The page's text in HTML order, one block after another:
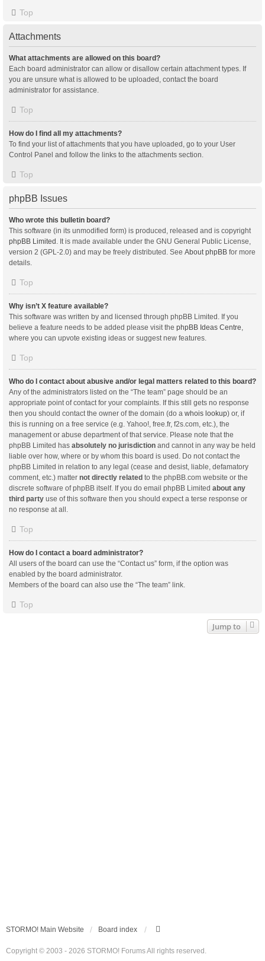
Top
Attachments
What attachments are allowed on this board?
Each board administrator can allow or disallow certain attachment types. If
you are unsure what is allowed to be uploaded, contact the board
administrator for assistance.
Top
How do I find all my attachments?
To find your list of attachments that you have uploaded, go to your User
Control Panel and follow the links to the attachments section.
Top
phpBB Issues
Who wrote this bulletin board?
This software (in its unmodified form) is produced, released and is copyright
phpBB Limited . It is made available under the GNU General Public License,
version 2 (GPL-2.0) and may be freely distributed. See About phpBB for more
details.
Top
Why isn’t X feature available?
This software was written by and licensed through phpBB Limited. If you
believe a feature needs to be added please visit the phpBB Ideas Centre,
where you can upvote existing ideas or suggest new features.
Top
Who do I contact about abusive and/or legal matters related to this board?
Any of the administrators listed on the “The team” page should be an
appropriate point of contact for your complaints. If this still gets no response
then you should contact the owner of the domain (do a whois lookup) or, if
this is running on a free service (e.g. Yahoo!, free.fr, f2s.com, etc.), the
management or abuse department of that service. Please note that the
phpBB Limited has absolutely no jurisdiction and cannot in any way be held
liable over how, where or by whom this board is used. Do not contact the
phpBB Limited in relation to any legal (cease and desist, liable, defamatory
comment, etc.) matter not directly related to the phpBB.com website or the
discrete software of phpBB itself. If you do email phpBB Limited about any
third party use of this software then you should expect a terse response or
no response at all.
Top
How do I contact a board administrator?
All users of the board can use the “Contact us” form, if the option was
enabled by the board administrator.
Members of the board can also use the “The team” link.
Top
Jump to
STORMO! Main Website Board index
Copyright © 2003 - 2026 STORMO! Forums All rights reserved.